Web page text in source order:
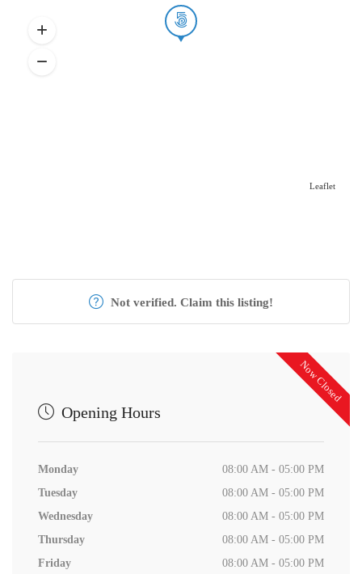
Leaflet
Not verified. Claim this listing!
Now Closed
Opening Hours
Monday
08:00 AM - 05:00 PM
Tuesday
08:00 AM - 05:00 PM
Wednesday
08:00 AM - 05:00 PM
Thursday
08:00 AM - 05:00 PM
Friday
08:00 AM - 05:00 PM